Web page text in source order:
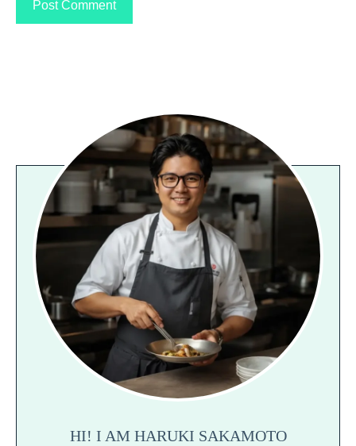
HI! I AM HARUKI SAKAMOTO